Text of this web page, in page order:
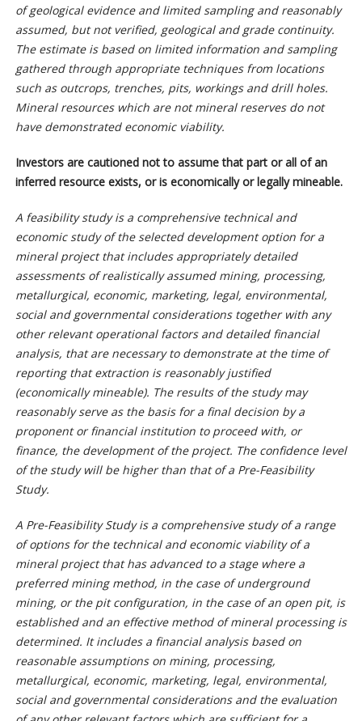
of geological evidence and limited sampling and reasonably
assumed, but not verified, geological and grade continuity.
The estimate is based on limited information and sampling
gathered through appropriate techniques from locations
such as outcrops, trenches, pits, workings and drill holes.
Mineral resources which are not mineral reserves do not
have demonstrated economic viability.
Investors are cautioned not to assume that part or all of an
inferred resource exists, or is economically or legally mineable.
A feasibility study is a comprehensive technical and
economic study of the selected development option for a
mineral project that includes appropriately detailed
assessments of realistically assumed mining, processing,
metallurgical, economic, marketing, legal, environmental,
social and governmental considerations together with any
other relevant operational factors and detailed financial
analysis, that are necessary to demonstrate at the time of
reporting that extraction is reasonably justified
(economically mineable). The results of the study may
reasonably serve as the basis for a final decision by a
proponent or financial institution to proceed with, or
finance, the development of the project. The confidence level
of the study will be higher than that of a Pre-Feasibility
Study.
A Pre-Feasibility Study is a comprehensive study of a range
of options for the technical and economic viability of a
mineral project that has advanced to a stage where a
preferred mining method, in the case of underground
mining, or the pit configuration, in the case of an open pit, is
established and an effective method of mineral processing is
determined. It includes a financial analysis based on
reasonable assumptions on mining, processing,
metallurgical, economic, marketing, legal, environmental,
social and governmental considerations and the evaluation